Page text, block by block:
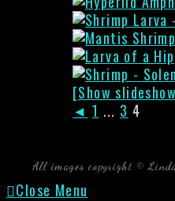
[Show
◄ 1 ... 3 4
All images copyright ©
Close Menu